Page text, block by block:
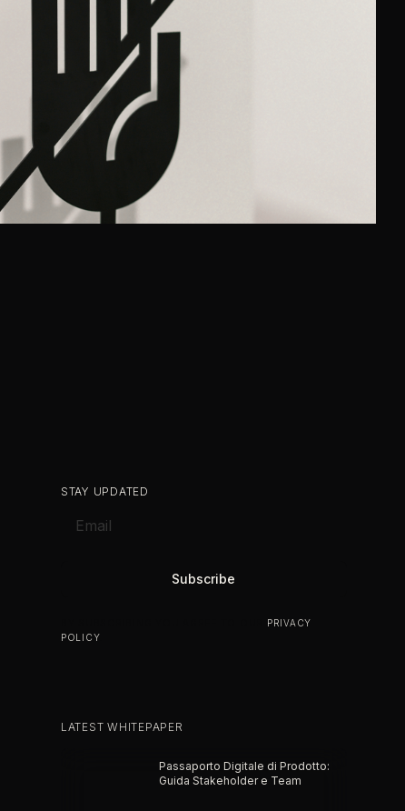
STAY UPDATED
PRIVACY
POLICY
LATEST WHITEPAPER
Passaporto Digitale di Prodotto:
Guida Stakeholder e Team